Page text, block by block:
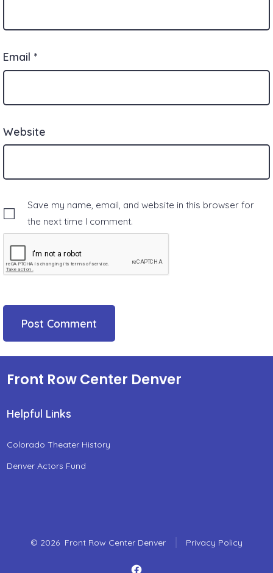
Email *
Website
Save my name, email, and website in this browser for
the next time I comment.
Front Row Center Denver
Helpful Links
Colorado Theater History
Denver Actors Fund
© 2026 Front Row Center Denver Privacy Policy